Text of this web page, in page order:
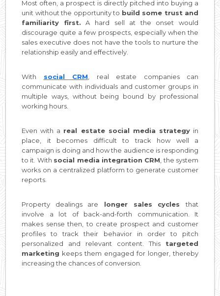
Most often, a prospect is directly pitched into buying a
unit without the opportunity to build some trust and
familiarity first. A hard sell at the onset would
discourage quite a few prospects, especially when the
sales executive does not have the tools to nurture the
relationship easily and effectively.
With social CRM , real estate companies can
communicate with individuals and customer groups in
multiple ways, without being bound by professional
working hours.
Even with a real estate social media strategyin
place, it becomes difficult to track how well a
campaign is doing and how the audience is responding
to it. With social media integration CRM , the system
works on a centralized platform to generate customer
reports.
Property dealings are longer sales cyclesthat
involve a lot of back-and-forth communication. It
makes sense then, to create prospect and customer
profiles to track their behavior in order to pitch
personalized and relevant content. This targeted
marketing keeps them engaged for longer, thereby
increasing the chances of conversion.